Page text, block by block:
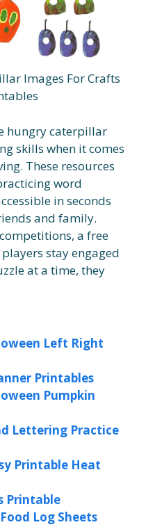
Images For Crafts
hungry caterpillar
skills when it comes
These resources
word
in seconds
and family.
a free
stay engaged
at a time, they
Left Right
Printables
Pumpkin
Lettering Practice
Printable Heat
Printable
Log Sheets